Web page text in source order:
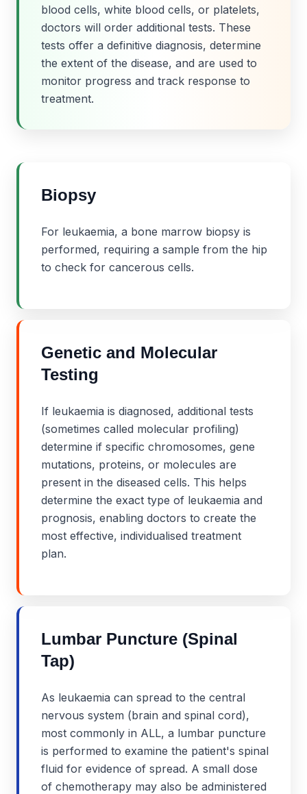
blood cells, white blood cells, or platelets,
doctors will order additional tests. These
tests offer a definitive diagnosis, determine
the extent of the disease, and are used to
monitor progress and track response to
treatment.
Biopsy
For leukaemia, a bone marrow biopsy is
performed, requiring a sample from the hip
to check for cancerous cells.
Genetic and Molecular
Testing
If leukaemia is diagnosed, additional tests
(sometimes called molecular profiling)
determine if specific chromosomes, gene
mutations, proteins, or molecules are
present in the diseased cells. This helps
determine the exact type of leukaemia and
prognosis, enabling doctors to create the
most effective, individualised treatment
plan.
Lumbar Puncture (Spinal
Tap)
As leukaemia can spread to the central
nervous system (brain and spinal cord),
most commonly in ALL, a lumbar puncture
is performed to examine the patient's spinal
fluid for evidence of spread. A small dose
of chemotherapy may also be administered